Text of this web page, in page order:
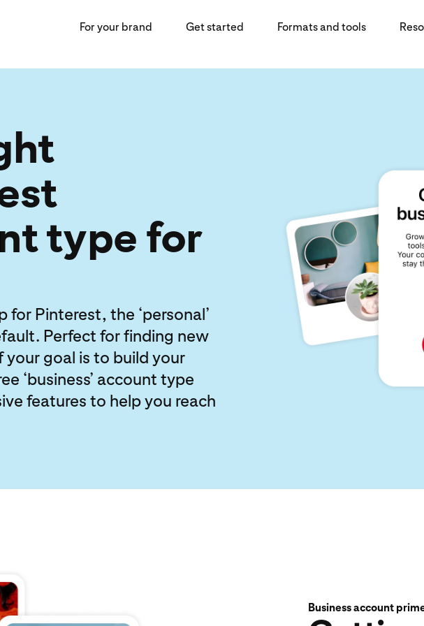
For your brand Get started Formats and tools
type for
for Pinterest, the ‘personal’
Perfect for finding new
your goal is to build your
‘business’ account type
features to help you reach
Business account